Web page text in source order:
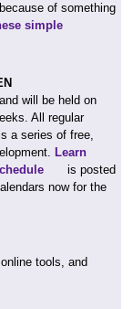
of something
simple
will be held on
All regular
a series of free,
Learn
is posted
now for the
tools, and